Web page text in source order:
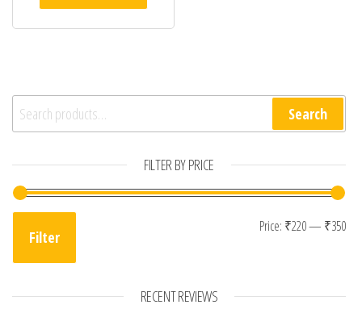
Search for: Search
FILTER BY PRICE
Filter
Price: ₹220— ₹350
RECENT REVIEWS